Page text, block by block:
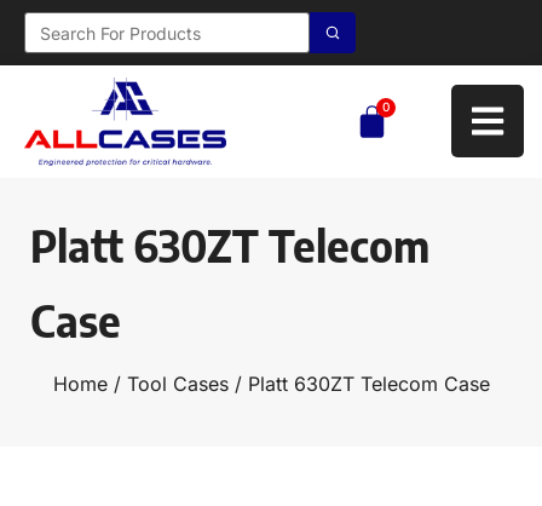
0
Platt 630ZT Telecom
Case
Home/ Tool Cases/ Platt 630ZT Telecom Case